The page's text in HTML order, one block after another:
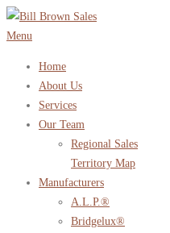
Skip
to
Menu
Home
About Us
Services
Our Team
Regional Sales
Territory Map
Manufacturers
A.L.P.®
Bridgelux®